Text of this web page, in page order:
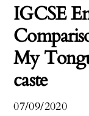
07/09/2020
IGCSE
My
caste